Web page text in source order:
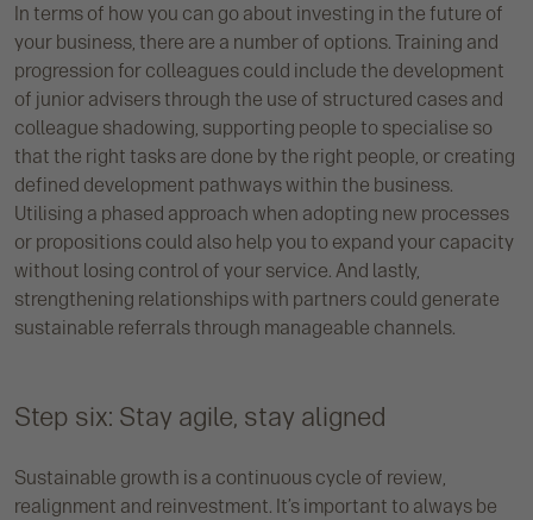
In terms of how you can go about investing in the future of
your business, there are a number of options. Training and
progression for colleagues could include the development
of junior advisers through the use of structured cases and
colleague shadowing, supporting people to specialise so
that the right tasks are done by the right people, or creating
defined development pathways within the business.
Utilising a phased approach when adopting new processes
or propositions could also help you to expand your capacity
without losing control of your service. And lastly,
strengthening relationships with partners could generate
sustainable referrals through manageable channels.
Step six: Stay agile, stay aligned
Sustainable growth is a continuous cycle of review,
realignment and reinvestment. It’s important to always be